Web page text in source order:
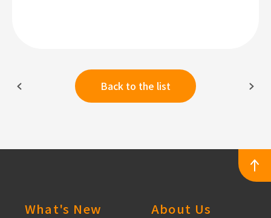
Back to the list
What's New About Us